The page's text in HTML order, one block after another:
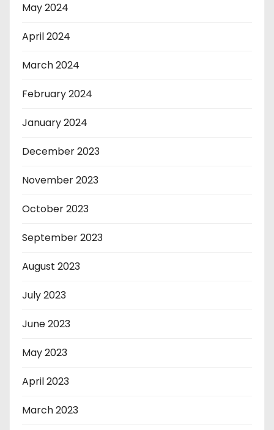
May 2024
April 2024
March 2024
February 2024
January 2024
December 2023
November 2023
October 2023
September 2023
August 2023
July 2023
June 2023
May 2023
April 2023
March 2023